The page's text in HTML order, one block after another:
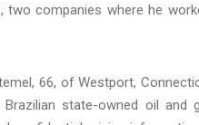
two companies where he
66, of Westport,
state-owned oil and